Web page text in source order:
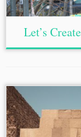
Let’s